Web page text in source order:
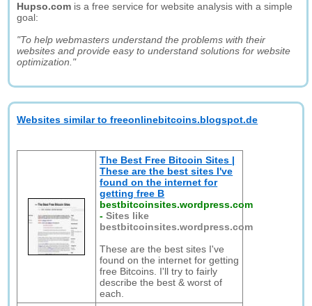
Hupso.com is a free service for website analysis with a simple
goal:
"To help webmasters understand the problems with their
websites and provide easy to understand solutions for website
optimization."
Websites similar to freeonlinebitcoins.blogspot.de
The Best Free Bitcoin Sites |
These are the best sites I've
found on the internet for
getting free B
bestbitcoinsites.wordpress.com
-Sites like
bestbitcoinsites.wordpress.com
These are the best sites I've
found on the internet for getting
free Bitcoins. I'll try to fairly
describe the best & worst of
each.